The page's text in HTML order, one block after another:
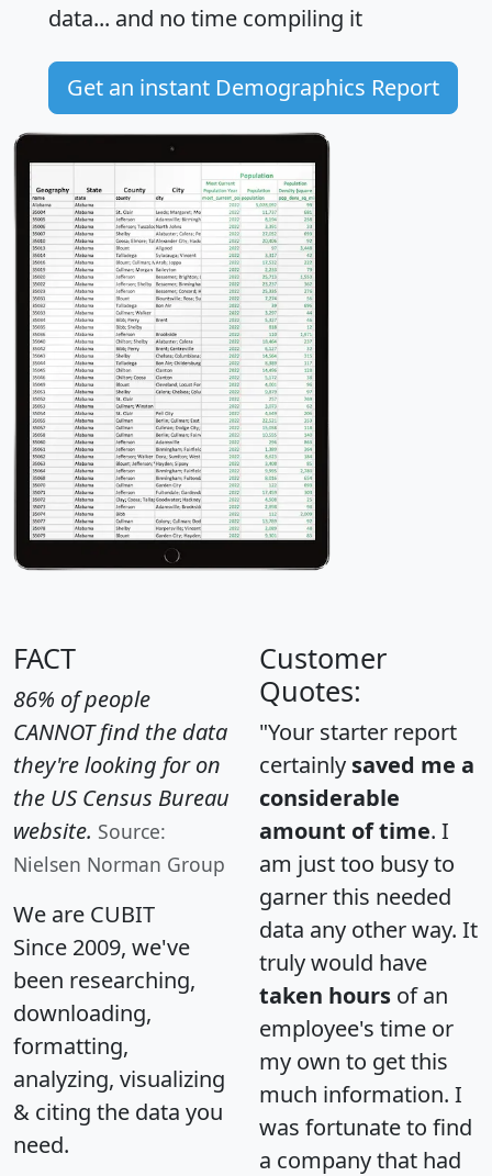
data... and no time compiling it
Get an instant Demographics Report
FACT
86% of people
CANNOT find the data
they're looking for on
the US Census Bureau
website. Source:
Nielsen Norman Group
We are CUBIT
Since 2009, we've
been researching,
downloading,
formatting,
analyzing, visualizing
& citing the data you
need.
Customer
Quotes:
"Your starter report
certainly saved me a
considerable
amount of time. I
am just too busy to
garner this needed
data any other way. It
truly would have
taken hours of an
employee's time or
my own to get this
much information. I
was fortunate to find
a company that had